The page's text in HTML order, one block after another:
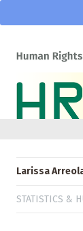
Larissa
STATISTICS &